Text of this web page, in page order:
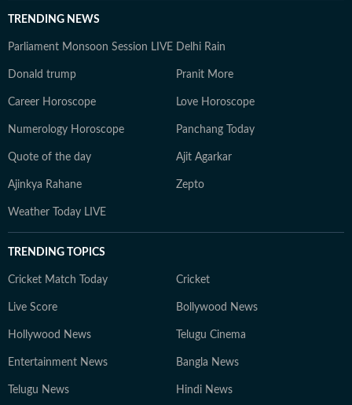
TRENDING NEWS
Parliament Monsoon Session LIVE Delhi Rain
Donald trump Pranit More
Career Horoscope Love Horoscope
Numerology Horoscope Panchang Today
Quote of the day Ajit Agarkar
Ajinkya Rahane Zepto
Weather Today LIVE
TRENDING TOPICS
Cricket Match Today Cricket
Live Score Bollywood News
Hollywood News Telugu Cinema
Entertainment News Bangla News
Telugu News Hindi News